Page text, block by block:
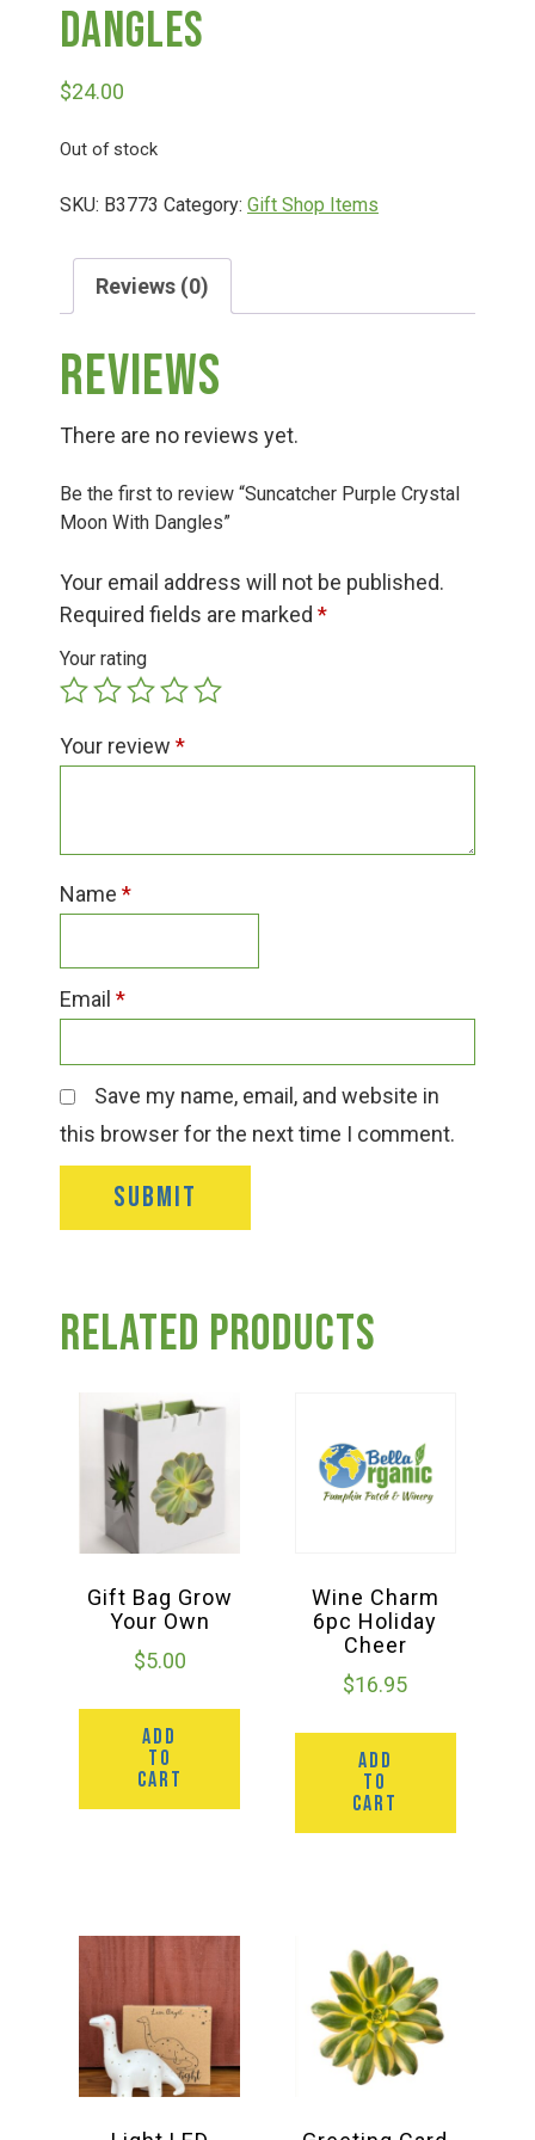
Deals
Events
Bella’s Bunny Hop! Annual Easter Egg Hunt!
Bella’s Annual Sunflower Maze & U-Cut
Booking Group/Party/Field Trips
Hours of Operation
Contact
Dangles
$24.00
Out of stock
SKU: B3773 Category: Gift Shop Items
Reviews (0)
Reviews
There are no reviews yet.
Be the first to review “Suncatcher Purple Crystal
Moon With Dangles”
Your email address will not be published.
Required fields are marked *
Your rating
Your review *
Name *
Email *
Save my name, email, and website in
this browser for the next time I comment.
Related products
Gift Bag Grow
Your Own
$5.00
ADD
TO
CART
Wine Charm
6pc Holiday
Cheer
$16.95
ADD
TO
CART